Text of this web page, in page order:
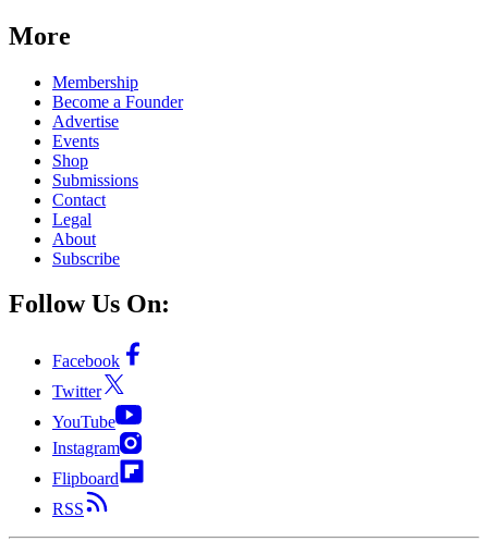
More
Membership
Become a Founder
Advertise
Events
Shop
Submissions
Contact
Legal
About
Subscribe
Follow Us On:
Facebook
Twitter
YouTube
Instagram
Flipboard
RSS